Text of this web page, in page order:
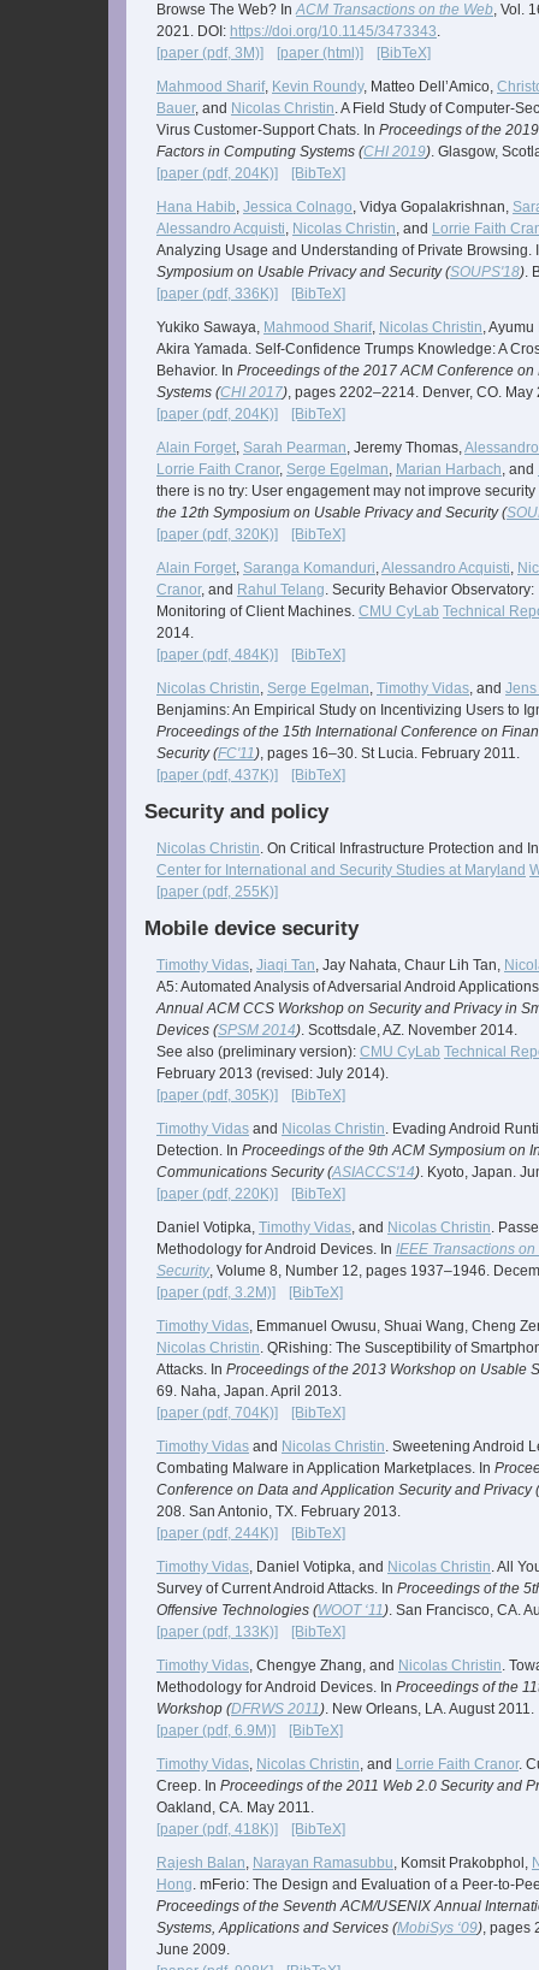
Browse The Web? InACM Transactions on the Web, Vol.
2021. DOI: https://doi.org/10.1145/3473343.
[paper (pdf, 3M)]
[paper (html)]
[BibTeX]
Mahmood Sharif, Kevin Roundy, Matteo Dell’Amico,
Bauer, and Nicolas Christin. A Field Study of Computer-
Virus Customer-Support Chats. In Proceedings of the
Factors in Computing Systems (CHI 2019). Glasgow,
[paper (pdf, 204K)]
[BibTeX]
Hana Habib, Jessica Colnago, Vidya Gopalakrishnan,
Alessandro Acquisti, Nicolas Christin, and Lorrie Faith
Analyzing Usage and Understanding of Private Browsing.
Symposium on Usable Privacy and Security (SOUPS'18).
[paper (pdf, 336K)]
[BibTeX]
Yukiko Sawaya, Mahmood Sharif, Nicolas Christin,
Akira Yamada. Self-Confidence Trumps Knowledge: A
Behavior. In Proceedings of the 2017 ACM Conference
Systems (CHI 2017), pages 2202–2214. Denver, CO. May
[paper (pdf, 204K)]
[BibTeX]
Alain Forget, Sarah Pearman, Jeremy Thomas,
Lorrie Faith Cranor, Serge Egelman, Marian Harbach, and
there is no try: User engagement may not improve
the 12th Symposium on Usable Privacy and Security (
[paper (pdf, 320K)]
[BibTeX]
Alain Forget, Saranga Komanduri,Alessandro Acquisti,
Cranor, and Rahul Telang. Security Behavior
Monitoring of Client Machines. CMU CyLab Technical
2014.
[paper (pdf, 484K)]
[BibTeX]
Nicolas Christin, Serge Egelman, Timothy Vidas, and
Benjamins: An Empirical Study on Incentivizing Users to
Proceedings of the 15th International Conference on
Security (FC'11), pages 16–30. St Lucia. February 2011.
[paper (pdf, 437K)]
[BibTeX]
Security and policy
Nicolas Christin. On Critical Infrastructure Protection and
Center for International and Security Studies at Maryland
[paper (pdf, 255K)]
Mobile device security
Timothy Vidas, Jiaqi Tan, Jay Nahata, Chaur Lih Tan,
A5: Automated Analysis of Adversarial Android
Annual ACM CCS Workshop on Security and Privacy in
Devices (SPSM 2014). Scottsdale, AZ. November 2014.
See also (preliminary version): CMU CyLab Technical
February 2013 (revised: July 2014).
[paper (pdf, 305K)]
[BibTeX]
Timothy Vidas and Nicolas Christin. Evading Android
Detection. In Proceedings of the 9th ACM Symposium on
Communications Security (ASIACCS'14). Kyoto, Japan.
[paper (pdf, 220K)]
[BibTeX]
Daniel Votipka, Timothy Vidas, and Nicolas Christin.
Methodology for Android Devices. In IEEE Transactions
Security, Volume 8, Number 12, pages 1937–1946.
[paper (pdf, 3.2M)]
[BibTeX]
Timothy Vidas, Emmanuel Owusu, Shuai Wang, Cheng
Nicolas Christin. QRishing: The Susceptibility of
Attacks. In Proceedings of the 2013 Workshop on Usable
69. Naha, Japan. April 2013.
[paper (pdf, 704K)]
[BibTeX]
Timothy Vidas and Nicolas Christin. Sweetening Android
Combating Malware in Application Marketplaces. In
Conference on Data and Application Security and Privacy (
208. San Antonio, TX. February 2013.
[paper (pdf, 244K)]
[BibTeX]
Timothy Vidas, Daniel Votipka, and Nicolas Christin. All
Survey of Current Android Attacks. In Proceedings of the
Offensive Technologies (WOOT ‘11). San Francisco, CA.
[paper (pdf, 133K)]
[BibTeX]
Timothy Vidas, Chengye Zhang, and Nicolas Christin.
Methodology for Android Devices. In Proceedings of the
Workshop (DFRWS 2011). New Orleans, LA. August 2011.
[paper (pdf, 6.9M)]
[BibTeX]
Timothy Vidas, Nicolas Christin, and Lorrie Faith Cranor.
Creep. In Proceedings of the 2011 Web 2.0 Security and
Oakland, CA. May 2011.
[paper (pdf, 418K)]
[BibTeX]
Rajesh Balan, Narayan Ramasubbu, Komsit Prakobphol,
Hong. mFerio: The Design and Evaluation of a Peer-to-
Proceedings of the Seventh ACM/USENIX Annual
Systems, Applications and Services (MobiSys ‘09), pages
June 2009.